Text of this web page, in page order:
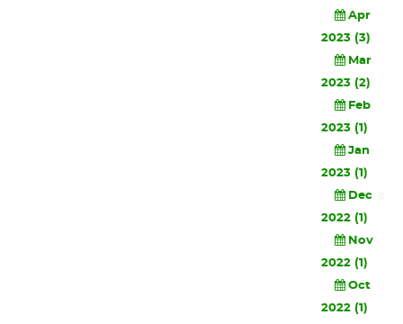
Apr
2023 (3)
Mar
2023 (2)
Feb
2023 (1)
Jan
2023 (1)
Dec
2022 (1)
Nov
2022 (1)
Oct
2022 (1)